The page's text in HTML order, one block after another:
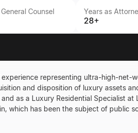
Counsel Years as
28+
representing ultra-high-net-
and disposition of luxury assets
as a Luxury Residential Specialist at
which has been the subject of public